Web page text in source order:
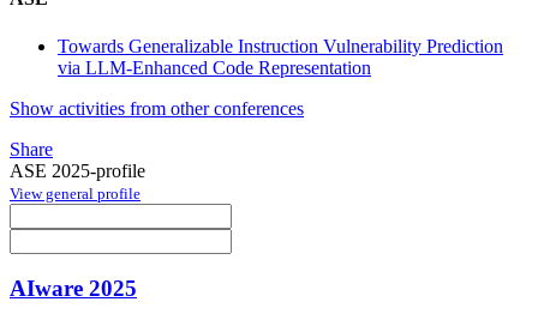
Towards Generalizable Instruction Vulnerability Prediction
via LLM-Enhanced Code Representation
Show activities from other conferences
Share
ASE 2025-profile
View general profile
AIware 2025